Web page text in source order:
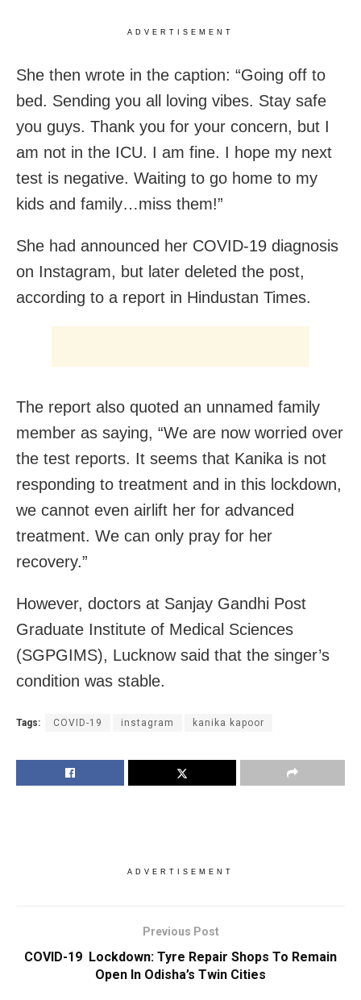
ADVERTISEMENT
She then wrote in the caption: “Going off to
bed. Sending you all loving vibes. Stay safe
you guys. Thank you for your concern, but I
am not in the ICU. I am fine. I hope my next
test is negative. Waiting to go home to my
kids and family…miss them!”
She had announced her COVID-19 diagnosis
on Instagram, but later deleted the post,
according to a report in Hindustan Times.
The report also quoted an unnamed family
member as saying, “We are now worried over
the test reports. It seems that Kanika is not
responding to treatment and in this lockdown,
we cannot even airlift her for advanced
treatment. We can only pray for her
recovery.”
However, doctors at Sanjay Gandhi Post
Graduate Institute of Medical Sciences
(SGPGIMS), Lucknow said that the singer’s
condition was stable.
Tags: COVID-19 instagram kanika kapoor
ADVERTISEMENT
Previous Post
COVID-19 Lockdown: Tyre Repair Shops To Remain
Open In Odisha’s Twin Cities